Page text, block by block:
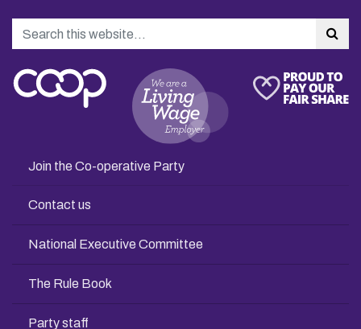
Search
Join the Co-operative Party
Contact us
National Executive Committee
The Rule Book
Party staff